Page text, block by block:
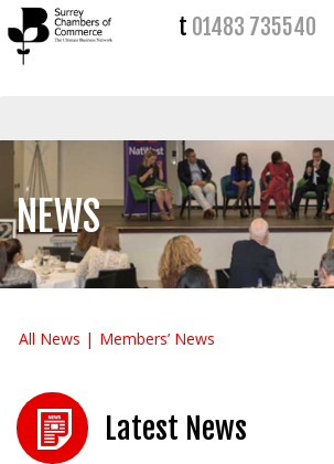
t 01483 735540
NEWS
All News Members’ News
Latest News